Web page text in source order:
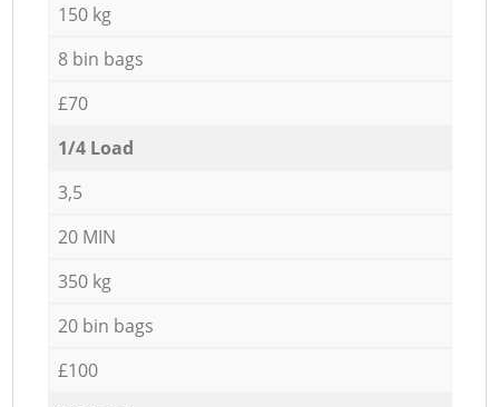
150 kg
8 bin bags
£70
1/4 Load
3,5
20 MIN
350 kg
20 bin bags
£100